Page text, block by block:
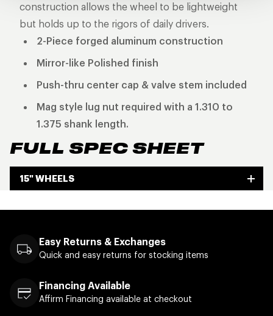
construction allows the wheel to be lightweight
but holds up to the rigors of daily drivers.
2-Piece forged aluminum construction
Mirror-like Polished finish
Push-thru center cap & valve stem included
Mag style lug nut required with a 1.310 to
1.375 shank length.
FULL SPEC SHEET
15" WHEELS
Easy Returns & Exchanges
Quick and easy returns for stocking items
Financing Available
Affirm Financing available at checkout